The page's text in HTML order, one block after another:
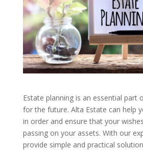
Estate planning is an essential part
for the future. Alta Estate can help
in order and ensure that your
passing on your assets. With our
provide simple and practical